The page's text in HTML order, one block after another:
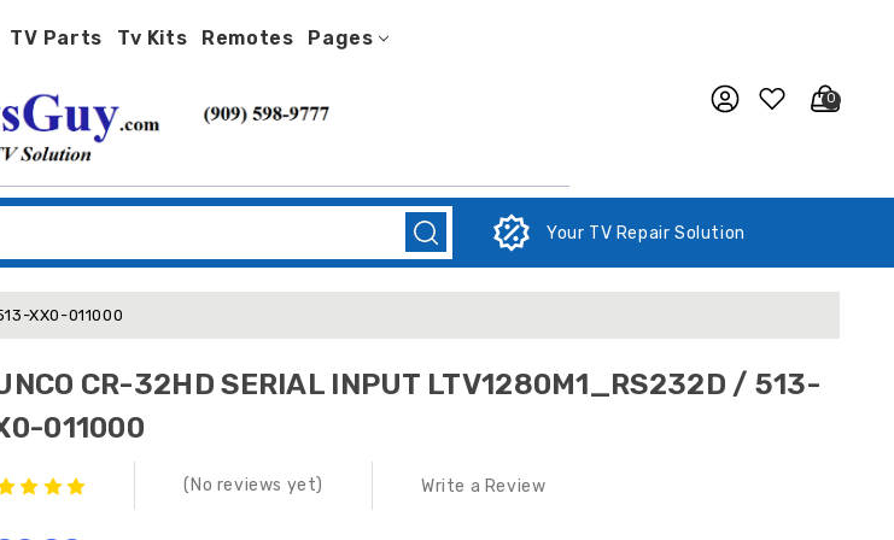
TV Parts Tv Kits Remotes Pages
0
Your TV Repair Solution
XX0-011000
CR-32HD SERIAL INPUT LTV1280M1_RS232D / 513-
011000
(No reviews yet) Write a Review